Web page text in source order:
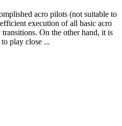
acro pilots (not suitable to
execution of all basic acro
transitions. On the other hand, it is
play close ...